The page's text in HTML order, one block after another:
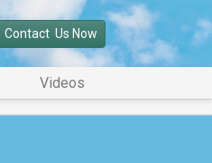
Contact Us Now
Videos